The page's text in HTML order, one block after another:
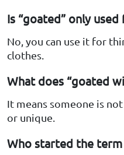
Is “goated” only
No, you can use it for
clothes.
What does “goated
It means someone is
or unique.
Who started the term